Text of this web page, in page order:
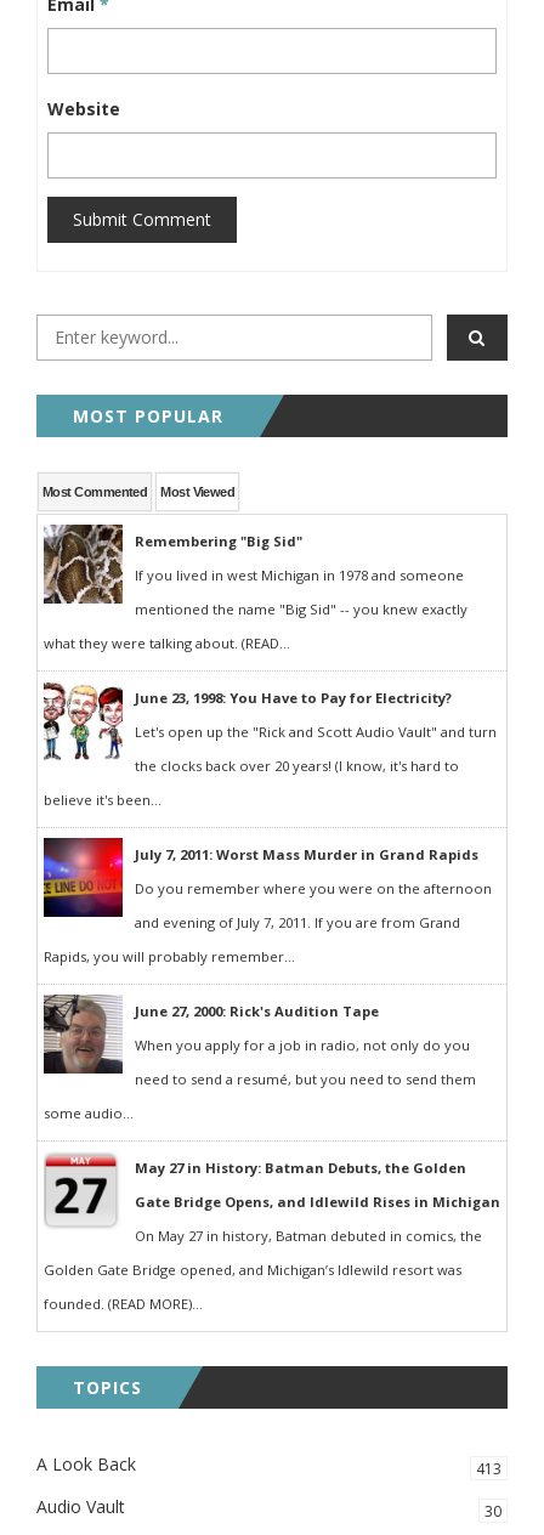
Website
Submit Comment
MOST POPULAR
Most Commented Most Viewed
Remembering "Big Sid"
If you lived in west Michigan in 1978 and someone
mentioned the name "Big Sid" -- you knew exactly
what they were talking about. (READ...
June 23, 1998: You Have to Pay for Electricity?
Let's open up the "Rick and Scott Audio Vault" and turn
the clocks back over 20 years! (I know, it's hard to
believe it's been...
July 7, 2011: Worst Mass Murder in Grand Rapids
Do you remember where you were on the afternoon
and evening of July 7, 2011. If you are from Grand
Rapids, you will probably remember...
June 27, 2000: Rick's Audition Tape
When you apply for a job in radio, not only do you
need to send a resumé, but you need to send them
some audio...
May 27 in History: Batman Debuts, the Golden
Gate Bridge Opens, and Idlewild Rises in Michigan
On May 27 in history, Batman debuted in comics, the
Golden Gate Bridge opened, and Michigan’s Idlewild resort was
founded. (READ MORE)...
TOPICS
A Look Back 413
Audio Vault 30